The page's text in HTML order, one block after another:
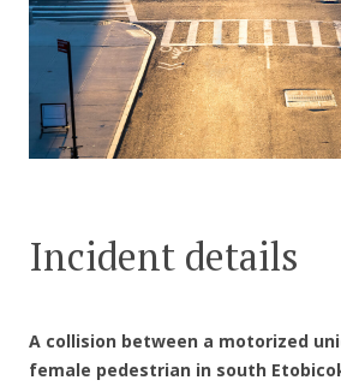
Incident details
A collision between a motorized
female pedestrian in south